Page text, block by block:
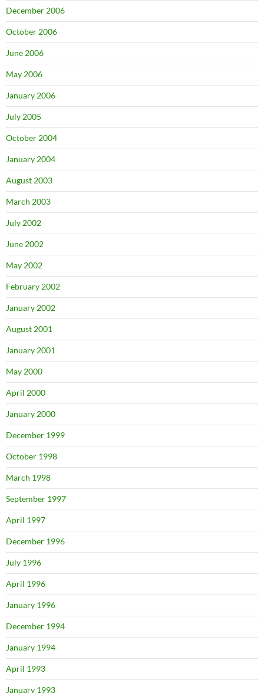
December 2006
October 2006
June 2006
May 2006
January 2006
July 2005
October 2004
January 2004
August 2003
March 2003
July 2002
June 2002
May 2002
February 2002
January 2002
August 2001
January 2001
May 2000
April 2000
January 2000
December 1999
October 1998
March 1998
September 1997
April 1997
December 1996
July 1996
April 1996
January 1996
December 1994
January 1994
April 1993
January 1993